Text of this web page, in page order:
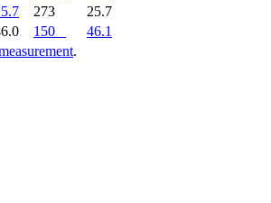
.
273
25.7
150 46.1